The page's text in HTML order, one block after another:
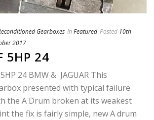
Gearboxes In Featured Posted 10th
2017
5HP 24
24 BMW & JAGUAR This
presented with typical failure
the A Drum broken at its weakest
the fix is fairly simple, new A drum